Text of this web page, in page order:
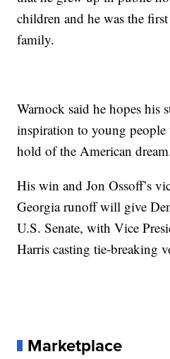
children and he was the
family.
Warnock said he hopes his
inspiration to young
hold of the American
His win and Jon Ossoff’s
Georgia runoff will give
U.S. Senate, with Vice
Harris casting tie-breaking
Marketplace